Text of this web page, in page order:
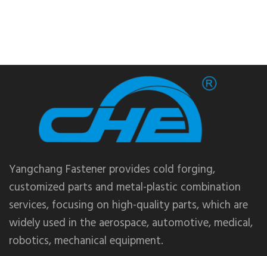
Yangchang Fastener provides cold forging,
customized parts and metal-plastic combination
services, focusing on high-quality parts, which are
widely used in the aerospace, automotive, medical,
robotics, mechanical equipment.